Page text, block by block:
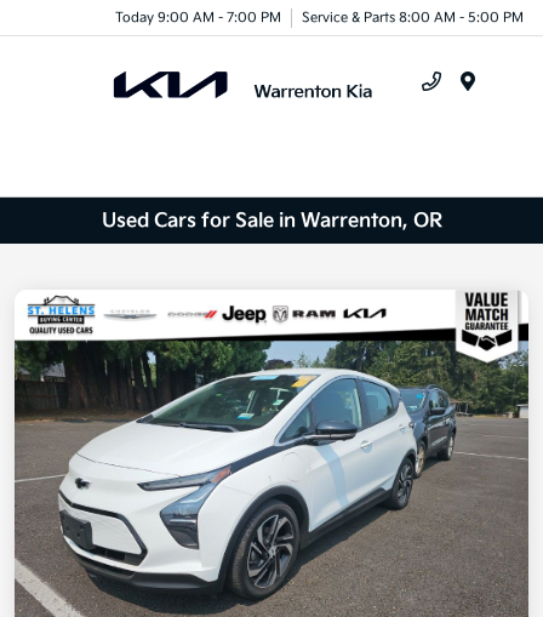
Today 9:00 AM - 7:00 PM Service & Parts 8:00 AM - 5:00 PM
Used Cars for Sale in Warrenton, OR